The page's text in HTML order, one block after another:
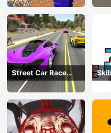
Zombies
Street Car Race
Ultimate